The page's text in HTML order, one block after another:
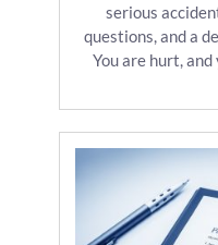
serious
questions, and a
You are hurt,